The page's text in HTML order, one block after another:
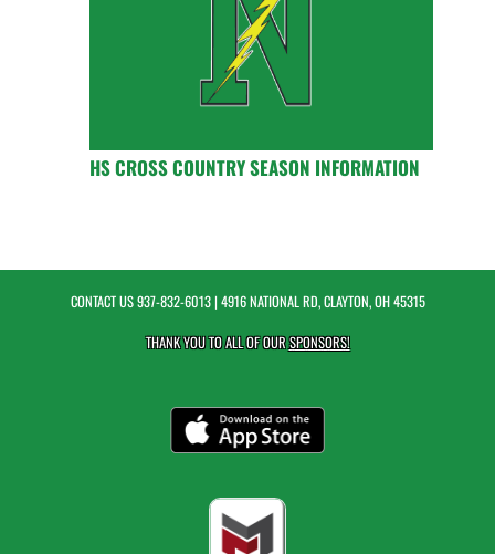
HS CROSS COUNTRY SEASON INFORMATION
CONTACT US937-832-6013| 4916 NATIONAL RD, CLAYTON, OH 45315
THANK YOU TO ALL OF OURSPONSORS!